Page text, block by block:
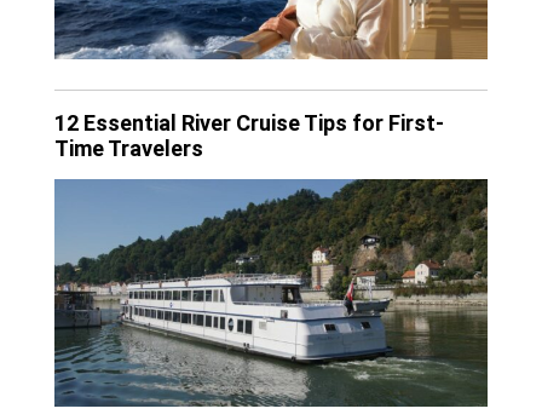
12 Essential River Cruise Tips for First-
Time Travelers